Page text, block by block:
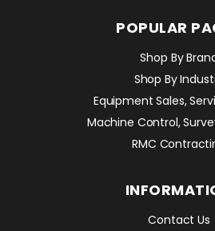
POPULAR
Shop By
Shop By
Equipment Sales,
Machine Control,
RMC
Contact Us